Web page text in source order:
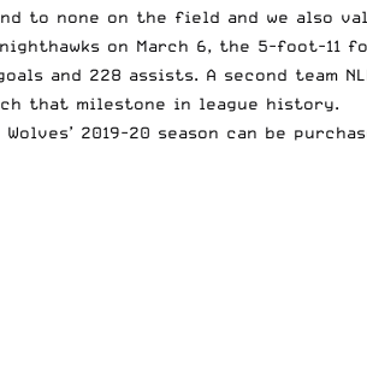
to none on the field and we also
on March 6, the 5-foot-11
and 228 assists. A second team
that milestone in league history.
2019-20 season can be